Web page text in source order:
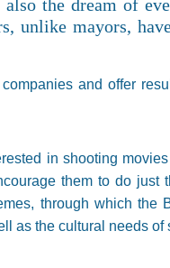
the dream of
unlike mayors,
and offer
in shooting
them to do just
through which the
as the cultural needs of